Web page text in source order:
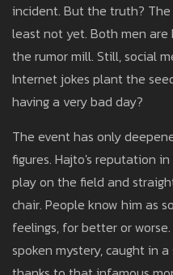
incident. But the truth?
least not yet. Both men
the rumor mill. Still, social
Internet jokes plant the
having a very bad day?
The event has only
figures. Hajto's reputation
play on the field and
chair. People know him as
feelings, for better or
spoken mystery, caught in